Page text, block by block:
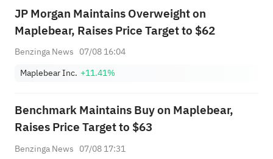
JP Morgan Maintains Overweight on
Maplebear, Raises Price Target to $62
Benzinga News 07/08 16:04
Maplebear Inc. +11.41%
Benchmark Maintains Buy on Maplebear,
Raises Price Target to $63
Benzinga News 07/08 17:31